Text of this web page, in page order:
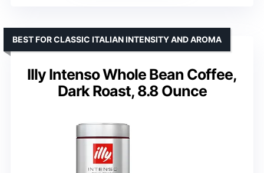
Illy Intenso Whole Bean Coffee,
Dark Roast, 8.8 Ounce
BEST FOR CLASSIC ITALIAN INTENSITY AND AROMA